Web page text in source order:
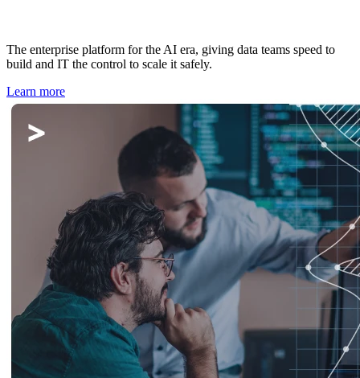
The enterprise platform for the AI era, giving data teams speed to
build and IT the control to scale it safely.
Learn more